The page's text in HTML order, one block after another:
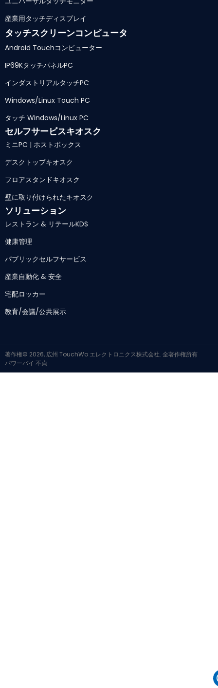
産業用タッチディスプレイ
タッチスクリーンコンピュータ
Android Touchコンピューター
IP69KタッチパネルPC
インダストリアルタッチPC
Windows/Linux Touch PC
タッチ Windows/Linux PC
セルフサービスキオスク
ミニPC | ホストボックス
デスクトップキオスク
フロアスタンドキオスク
壁に取り付けられたキオスク
ソリューション
レストラン & リテールKDS
健康管理
パブリックセルフサービス
産業自動化 & 安全
宅配ロッカー
教育/会議/公共展示
著作権© 2026, 広州 TouchWo エレクトロニクス株式会社. 全著作権所有
パワーバイ 不貞